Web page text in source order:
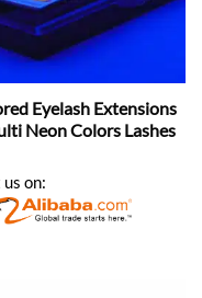
Eyelash Extensions
Neon Colors Lashes
on: